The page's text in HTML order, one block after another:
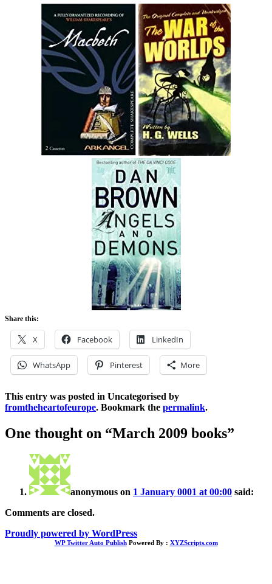
Share this:
X Facebook LinkedIn
WhatsApp Pinterest More
This entry was posted in Uncategorised by
fromtheheartofeurope. Bookmark the permalink.
One thought on “March 2009 books”
anonymous on 1 January 0001 at 00:00 said:
Comments are closed.
Proudly powered by WordPress
WP Twitter Auto PublishPowered By : XYZScripts.com